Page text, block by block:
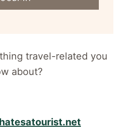
travel-related you
about?